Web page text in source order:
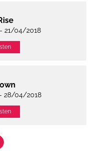
21/04/2018
- 28/04/2018